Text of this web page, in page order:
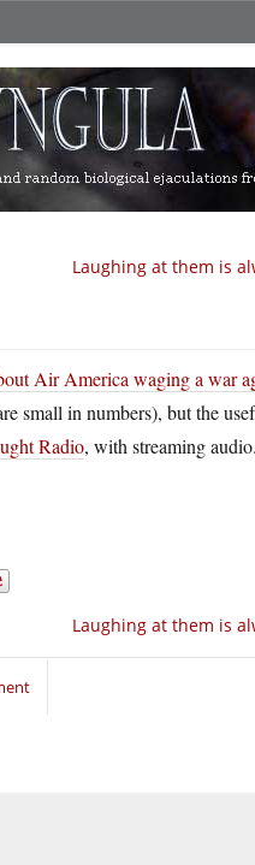
Laughing at them is
Air America waging a war
small in numbers), but the
Radio, with streaming
Laughing at them is